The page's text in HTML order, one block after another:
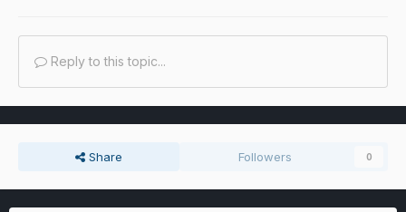
Reply to this topic...
Share Followers 0